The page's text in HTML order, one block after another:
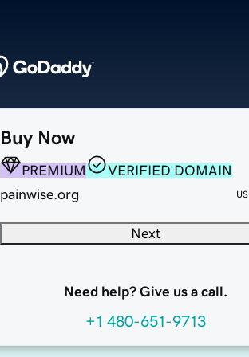
Buy Now
PREMIUM
VERIFIED DOMAIN
painwise.org
Next
Need help? Give us a call.
+1 480-651-9713